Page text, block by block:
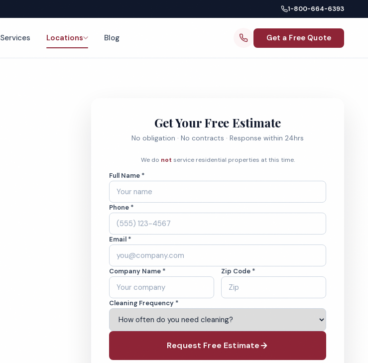
1-800-664-6393
Services Locations Blog Get a Free Quote
Get Your Free Estimate
No obligation · No contracts · Response within 24hrs
We do not service residential properties at this time.
Full Name *
Phone *
Email *
Company Name * Zip Code *
Cleaning Frequency *
Request Free Estimate